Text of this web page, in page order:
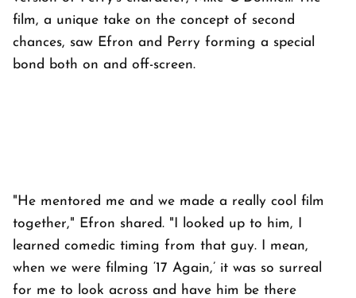
film, a unique take on the concept of second
chances, saw Efron and Perry forming a special
bond both on and off-screen.
"He mentored me and we made a really cool film
together," Efron shared. "I looked up to him, I
learned comedic timing from that guy. I mean,
when we were filming ‘17 Again,’ it was so surreal
for me to look across and have him be there